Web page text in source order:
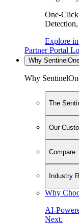
One-
Detection,
Explore
Partner Portal
Why
Why
The
Our
Compare
Industry
Why
AI-
Next.